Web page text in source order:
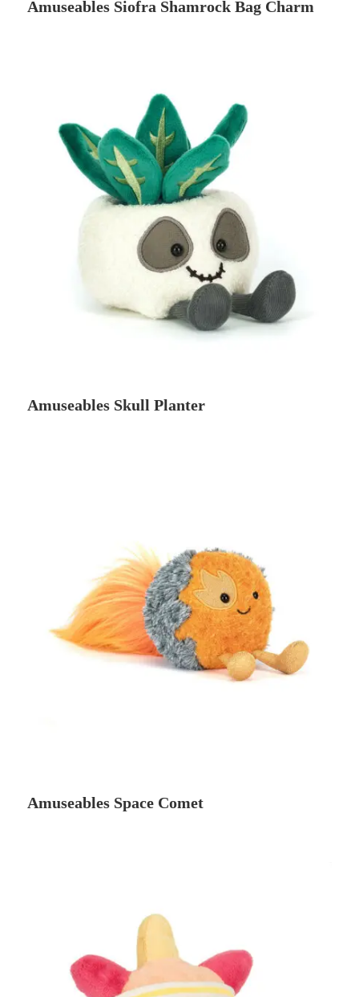
Amuseables Siofra Shamrock Bag Charm
Amuseables Skull Planter
Amuseables Space Comet